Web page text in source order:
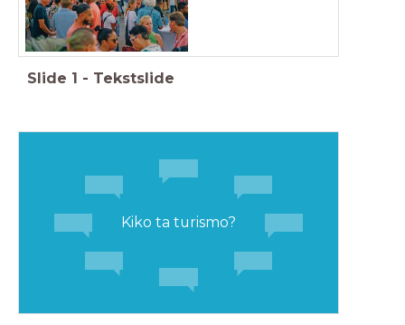
Slide 1 - Tekstslide
Kiko ta turismo?